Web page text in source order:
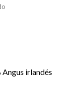
irlandés